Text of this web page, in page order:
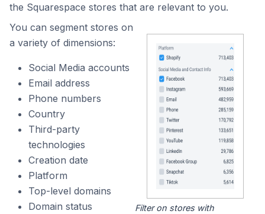
the Squarespace stores that are relevant to you.
You can segment stores on
a variety of dimensions:
Social Media accounts
Email address
Phone numbers
Country
Third-party
technologies
Creation date
Platform
Top-level domains
Domain status
Filter on stores with